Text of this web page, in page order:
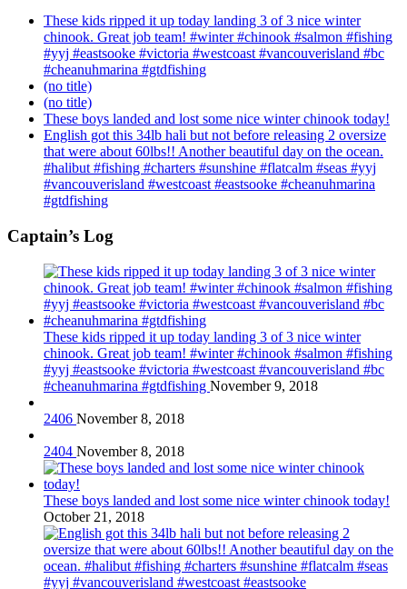
These kids ripped it up today landing 3 of 3 nice winter
chinook. Great job team! #winter #chinook #salmon #fishing
#yyj #eastsooke #victoria #westcoast #vancouverisland #bc
#cheanuhmarina #gtdfishing
(no title)
(no title)
These boys landed and lost some nice winter chinook today!
English got this 34lb hali but not before releasing 2 oversize
that were about 60lbs!! Another beautiful day on the ocean.
#halibut #fishing #charters #sunshine #flatcalm #seas #yyj
#vancouverisland #westcoast #eastsooke #cheanuhmarina
#gtdfishing
Captain’s Log
These kids ripped it up today landing 3 of 3 nice winter
chinook. Great job team! #winter #chinook #salmon #fishing
#yyj #eastsooke #victoria #westcoast #vancouverisland #bc
#cheanuhmarina #gtdfishing November 9, 2018
2406 November 8, 2018
2404 November 8, 2018
These boys landed and lost some nice winter chinook today!
October 21, 2018